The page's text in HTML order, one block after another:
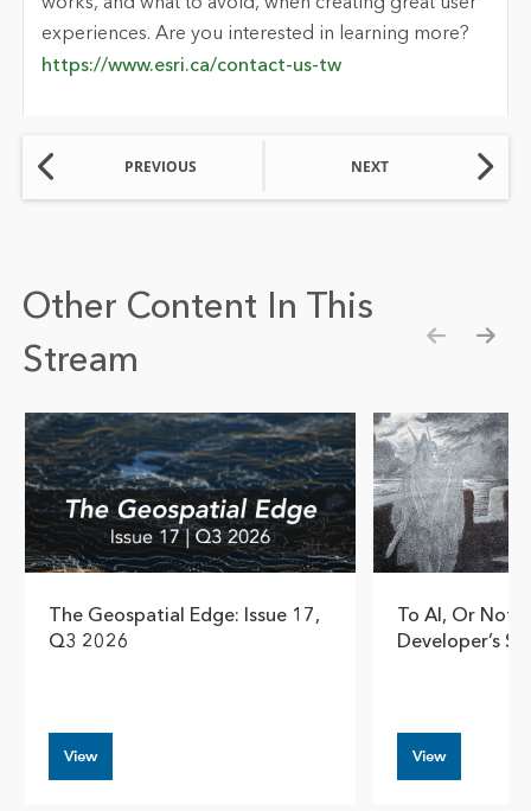
experiences. Are you interested in learning more?
https://www.esri.ca/contact-us-tw
PREVIOUS NEXT
Other Content In This
Stream
The Geospatial Edge: Issue 17,
Q3 2026
View
To AI, Or Not
Developer’s
View